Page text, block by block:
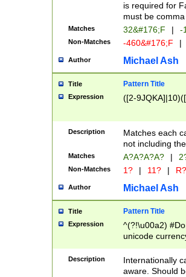
is required for
must be
Matches 32&#176;F | -
Non-Matches -460&#176;F |
Author Michael Ash
Title Pattern Title
Expression ([2-
Description
Matches each
not including
Matches A?A?A?A? |
Non-Matches 1? | 11? | R?
Author Michael Ash
Title Pattern Title
Expression
^(?!\u00a2)
unicode
zero if 1 or
# if there is a
(?:\1\d{3})* # if
Description
Internationally
aware. Should